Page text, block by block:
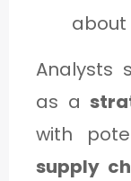
about
Analysts
as a
with
supply